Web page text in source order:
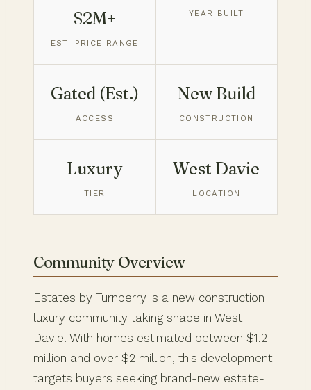
$2M+
EST. PRICE RANGE
YEAR BUILT
Gated (Est.)
ACCESS
New Build
CONSTRUCTION
Luxury
TIER
West Davie
LOCATION
Community Overview
Estates by Turnberry is a new construction
luxury community taking shape in West
Davie. With homes estimated between $1.2
million and over $2 million, this development
targets buyers seeking brand-new estate-